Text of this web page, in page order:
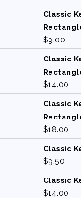
Classic
$9.00
Classic
$14.00
Classic
$18.00
Classic
$9.50
Classic
$14.00